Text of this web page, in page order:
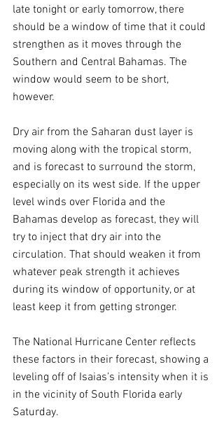
late tonight or early tomorrow, there
should be a window of time that it could
strengthen as it moves through the
Southern and Central Bahamas. The
window would seem to be short,
however.
Dry air from the Saharan dust layer is
moving along with the tropical storm,
and is forecast to surround the storm,
especially on its west side. If the upper
level winds over Florida and the
Bahamas develop as forecast, they will
try to inject that dry air into the
circulation. That should weaken it from
whatever peak strength it achieves
during its window of opportunity, or at
least keep it from getting stronger.
The National Hurricane Center reflects
these factors in their forecast, showing a
leveling off of Isaias’s intensity when it is
in the vicinity of South Florida early
Saturday.